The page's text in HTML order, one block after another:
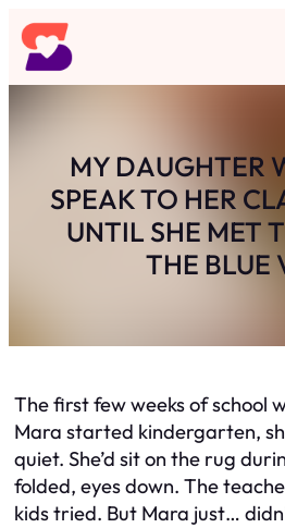
Skip
to
content
MY DAUGHTER
SPEAK TO HER
UNTIL SHE MET
THE BLUE
The first few weeks of school
Mara started kindergarten,
quiet. She’d sit on the rug
folded, eyes down. The
kids tried. But Mara just…